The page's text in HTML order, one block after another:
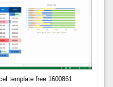
template free 1600861